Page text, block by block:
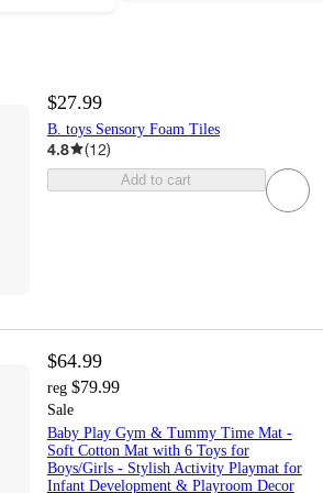
$27.99
B. toys Sensory Foam Tiles
4.8 (12)
Add to cart
$64.99
reg $79.99
Sale
Baby Play Gym & Tummy Time Mat -
Soft Cotton Mat with 6 Toys for
Boys/Girls - Stylish Activity Playmat for
Infant Development & Playroom Decor